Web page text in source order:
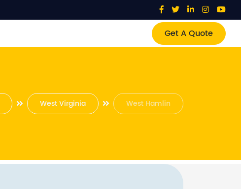
Get A Quote
West Virginia West Hamlin